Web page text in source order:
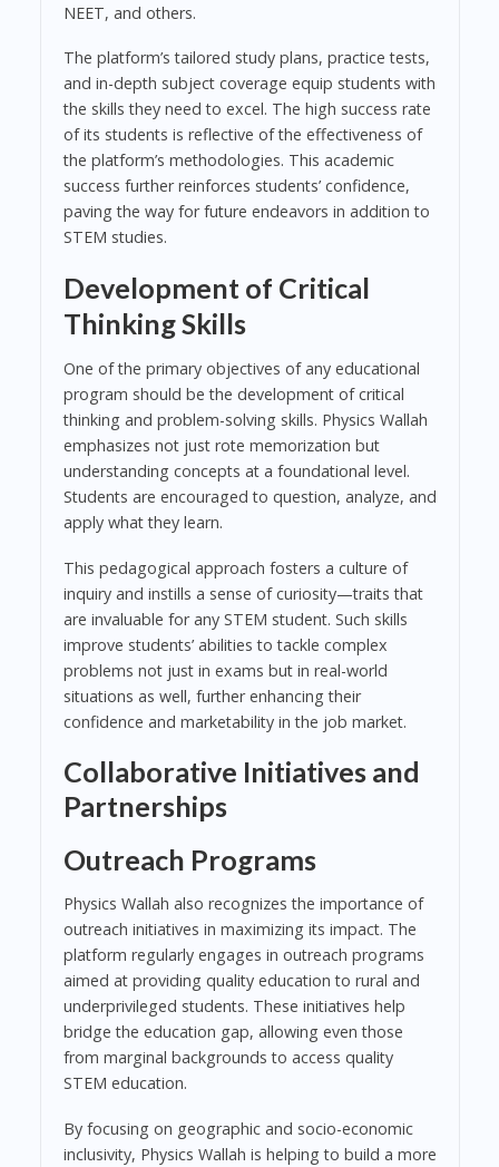
NEET, and others.
The platform’s tailored study plans, practice tests,
and in-depth subject coverage equip students with
the skills they need to excel. The high success rate
of its students is reflective of the effectiveness of
the platform’s methodologies. This academic
success further reinforces students’ confidence,
paving the way for future endeavors in addition to
STEM studies.
Development of Critical
Thinking Skills
One of the primary objectives of any educational
program should be the development of critical
thinking and problem-solving skills. Physics Wallah
emphasizes not just rote memorization but
understanding concepts at a foundational level.
Students are encouraged to question, analyze, and
apply what they learn.
This pedagogical approach fosters a culture of
inquiry and instills a sense of curiosity—traits that
are invaluable for any STEM student. Such skills
improve students’ abilities to tackle complex
problems not just in exams but in real-world
situations as well, further enhancing their
confidence and marketability in the job market.
Collaborative Initiatives and
Partnerships
Outreach Programs
Physics Wallah also recognizes the importance of
outreach initiatives in maximizing its impact. The
platform regularly engages in outreach programs
aimed at providing quality education to rural and
underprivileged students. These initiatives help
bridge the education gap, allowing even those
from marginal backgrounds to access quality
STEM education.
By focusing on geographic and socio-economic
inclusivity, Physics Wallah is helping to build a more